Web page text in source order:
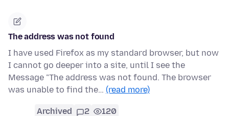
The address was not found
I have used Firefox as my standard browser, but now
I cannot go deeper into a site, until I see the
Message "The address was not found. The browser
was unable to find the… (read more)
Archived 2 120